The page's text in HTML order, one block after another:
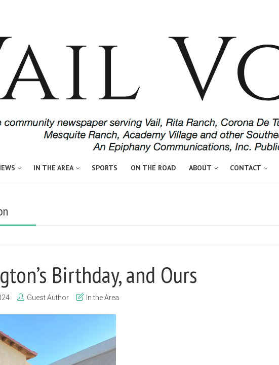
IN THE AREA SPORTS ON THE ROAD ABOUT CONTACT
Birthday, and Ours
Guest Author In the Area